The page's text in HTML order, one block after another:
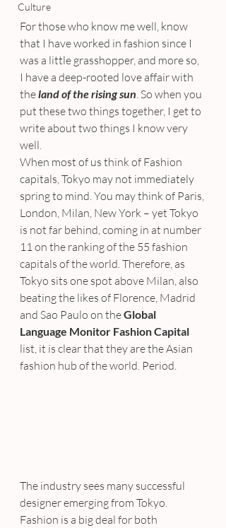
Culture
For those who know me well, know
that I have worked in fashion since I
was a little grasshopper, and more so,
I have a deep-rooted love affair with
the land of the rising sun. So when you
put these two things together, I get to
write about two things I know very
well.
When most of us think of Fashion
capitals, Tokyo may not immediately
spring to mind. You may think of Paris,
London, Milan, New York – yet Tokyo
is not far behind, coming in at number
11 on the ranking of the 55 fashion
capitals of the world. Therefore, as
Tokyo sits one spot above Milan, also
beating the likes of Florence, Madrid
and Sao Paulo on the Global
Language Monitor Fashion Capital
list, it is clear that they are the Asian
fashion hub of the world. Period.
The industry sees many successful
designer emerging from Tokyo.
Fashion is a big deal for both